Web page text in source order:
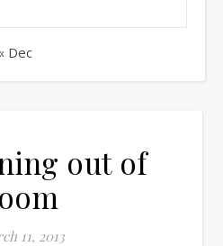
Dec
out of
11, 2013